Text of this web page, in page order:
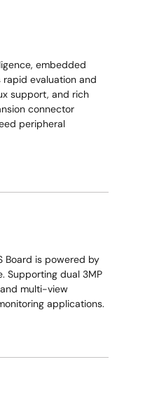
embedded
evaluation and
support, and rich
connector
peripheral
Board is powered by
Supporting dual 3MP
multi-view
applications.